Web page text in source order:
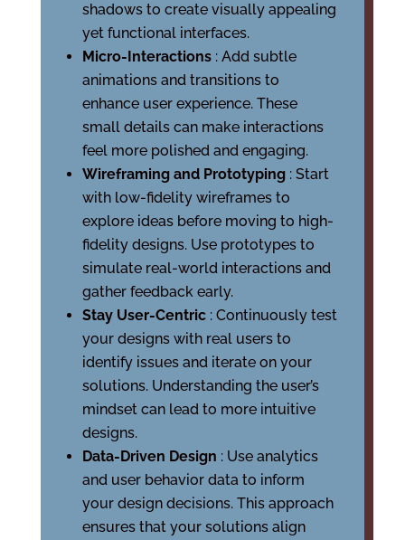
shadows to create visually appealing
yet functional interfaces.
Micro-Interactions : Add subtle
animations and transitions to
enhance user experience. These
small details can make interactions
feel more polished and engaging.
Wireframing and Prototyping : Start
with low-fidelity wireframes to
explore ideas before moving to high-
fidelity designs. Use prototypes to
simulate real-world interactions and
gather feedback early.
Stay User-Centric : Continuously test
your designs with real users to
identify issues and iterate on your
solutions. Understanding the user’s
mindset can lead to more intuitive
designs.
Data-Driven Design : Use analytics
and user behavior data to inform
your design decisions. This approach
ensures that your solutions align